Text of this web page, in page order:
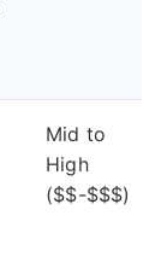
Mid to
High
($$-$$$)